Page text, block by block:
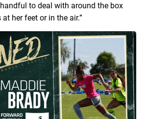
to deal with around the box
her feet or in the air.”